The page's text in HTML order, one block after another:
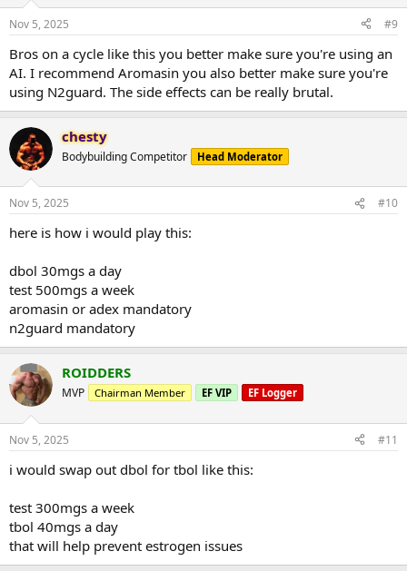
Nov 5, 2025 #9
Bros on a cycle like this you better make sure you're using an
AI. I recommend Aromasin you also better make sure you're
using N2guard. The side effects can be really brutal.
chesty
Bodybuilding Competitor Head Moderator
Nov 5, 2025 #10
here is how i would play this:
dbol 30mgs a day
test 500mgs a week
aromasin or adex mandatory
n2guard mandatory
ROIDDERS
MVP Chairman Member EF VIP EF Logger
Nov 5, 2025 #11
i would swap out dbol for tbol like this:
test 300mgs a week
tbol 40mgs a day
that will help prevent estrogen issues